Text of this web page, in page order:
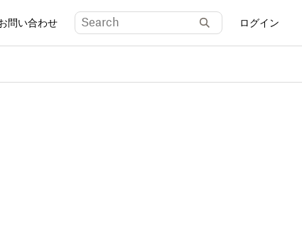
問い合わせ ログイン